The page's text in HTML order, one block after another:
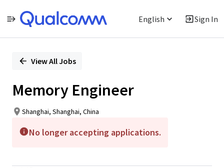
English Sign In
PositionView All Jobs
Memory Engineer
Shanghai, Shanghai, China
No longer accepting applications.